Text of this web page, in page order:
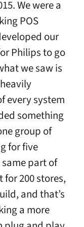
We were a
POS
our
Philips to go
we saw is
every system
something
group of
for five
part of
200 stores,
and that’s
a more